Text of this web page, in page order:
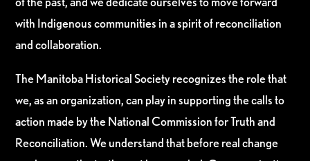
with Indigenous communities in a spirit of reconciliation
and collaboration.
The Manitoba Historical Society recognizes the role that
we, as an organization, can play in supporting the calls to
action made by the National Commission for Truth and
Reconciliation. We understand that before real change